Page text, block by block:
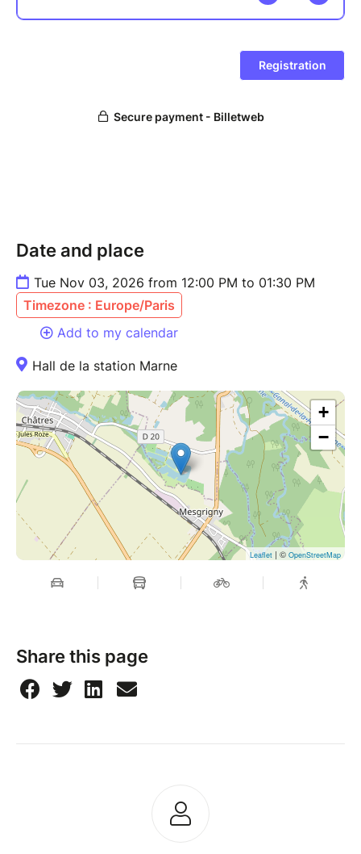
Date and place
Tue Nov 03, 2026 from 12:00 PM to 01:30 PM
Timezone : Europe/Paris
Add to my calendar
Hall de la station Marne
+
−
Leaflet | © OpenStreetMap
Share this page